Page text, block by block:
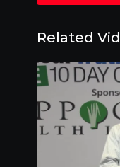
Related